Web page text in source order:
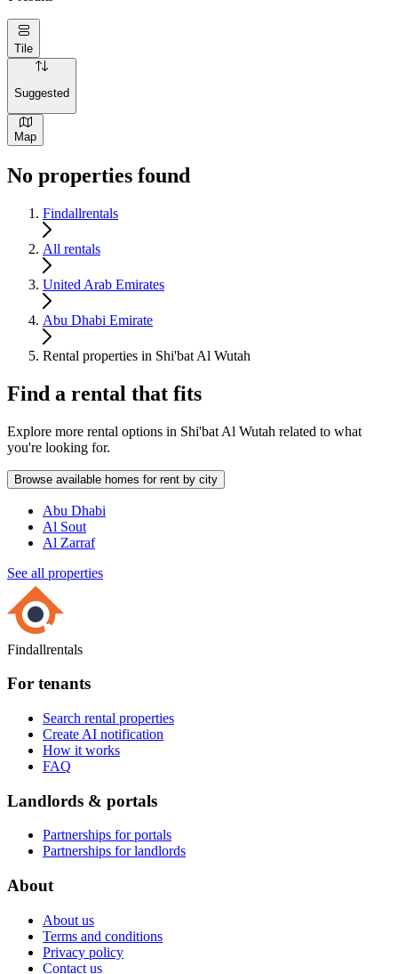
Tile
Suggested
Map
No properties found
Findallrentals
All rentals
United Arab Emirates
Abu Dhabi Emirate
Rental properties in Shi'bat Al Wutah
Find a rental that fits
Explore more rental options in Shi'bat Al Wutah related to what
you're looking for.
Browse available homes for rent by city
Abu Dhabi
Al Sout
Al Zarraf
See all properties
Findallrentals
For tenants
Search rental properties
Create AI notification
How it works
FAQ
Landlords & portals
Partnerships for portals
Partnerships for landlords
About
About us
Terms and conditions
Privacy policy
Contact us